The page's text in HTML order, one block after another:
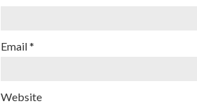
Email*
Website